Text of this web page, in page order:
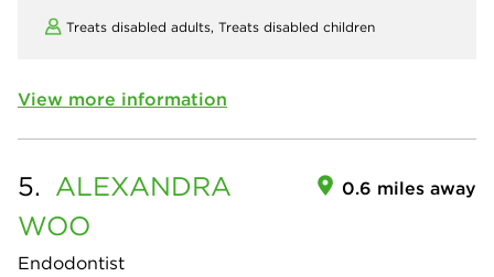
Treats disabled adults, Treats disabled children
View more information
5. ALEXANDRA
WOO
Endodontist
0.6 miles away